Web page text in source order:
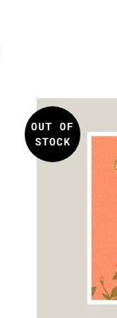
OUT OF
STOCK